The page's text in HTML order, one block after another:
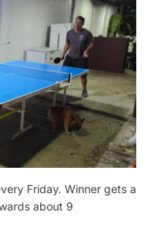
Friday. Winner gets a
about 9